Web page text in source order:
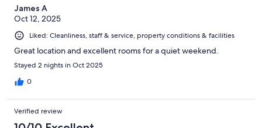
James A
Oct 12, 2025
Liked: Cleanliness, staff & service, property conditions & facilities
Great location and excellent rooms for a quiet weekend.
Stayed 2 nights in Oct 2025
0
Verified review